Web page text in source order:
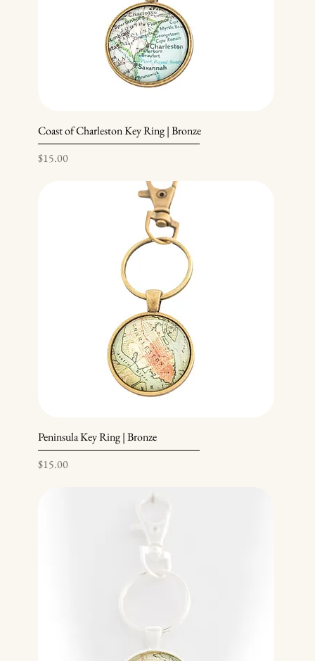
Coast of Charleston Key Ring | Bronze
Price
$15.00
Peninsula Key Ring | Bronze
Price
$15.00